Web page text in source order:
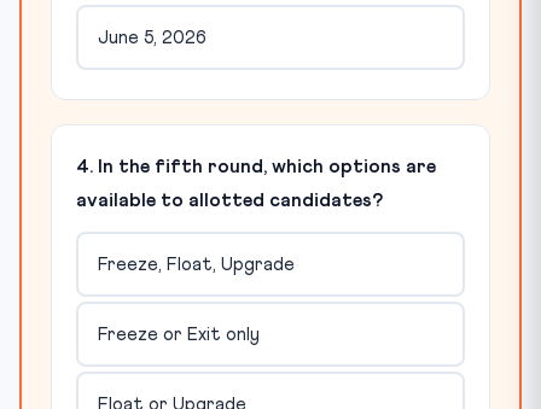
June 5, 2026
4. In the fifth round, which options are
available to allotted candidates?
Freeze, Float, Upgrade
Freeze or Exit only
Float or Upgrade